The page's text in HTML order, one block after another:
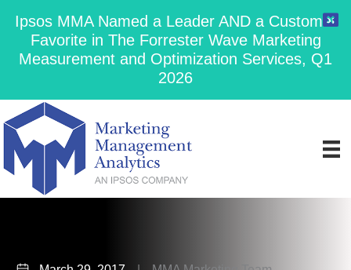
Ipsos MMA Named a Leader AND a Customer
Favorite in The Forrester Wave Marketing
Measurement and Optimization Services, Q1
2026